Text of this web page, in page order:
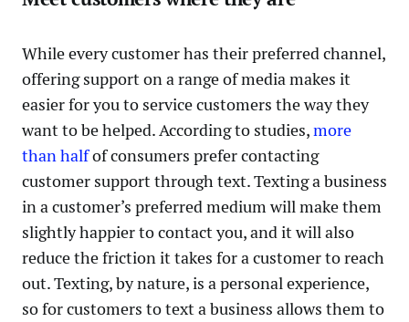
While every customer has their preferred channel,
offering support on a range of media makes it
easier for you to service customers the way they
want to be helped. According to studies,more
than halfof consumers prefer contacting
customer support through text. Texting a business
in a customer’s preferred medium will make them
slightly happier to contact you, and it will also
reduce the friction it takes for a customer to reach
out. Texting, by nature, is a personal experience,
so for customers to text a business allows them to